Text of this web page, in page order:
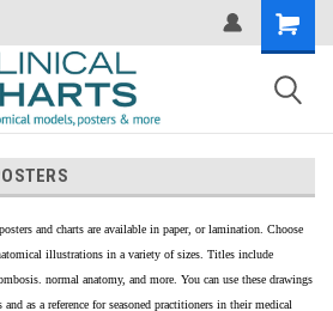
and charts are available in paper, or lamination. Choose
illustrations in a variety of sizes. Titles include
normal anatomy, and more. You can use these drawings
as a reference for seasoned practitioners in their medical